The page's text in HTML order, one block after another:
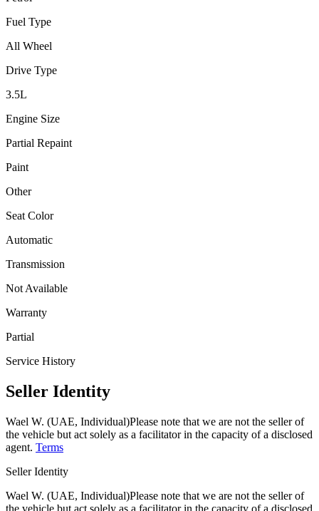
Fuel Type
All Wheel
Drive Type
3.5L
Engine Size
Partial Repaint
Paint
Other
Seat Color
Automatic
Transmission
Not Available
Warranty
Partial
Service History
Seller Identity
Wael W. (UAE, Individual)Please note that we are not the seller of
the vehicle but act solely as a facilitator in the capacity of a disclosed
agent. Terms
Seller Identity
Wael W. (UAE, Individual)Please note that we are not the seller of
the vehicle but act solely as a facilitator in the capacity of a disclosed